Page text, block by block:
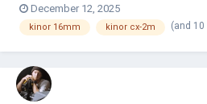
a Kinor 16 system, he can do a lot, from
Reach out to him thro...
December 12, 2025
kinor 16mm kinor cx-2m (and 10